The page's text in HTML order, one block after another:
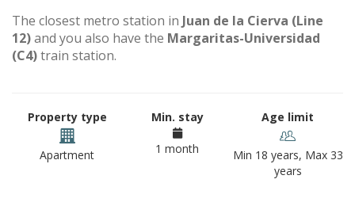
The closest metro station in Juan de la Cierva (Line
12)and you also have the Margaritas-Universidad
(C4)train station.
Property type
Apartment
Min. stay
1 month
Age limit
Min 18 years, Max 33
years